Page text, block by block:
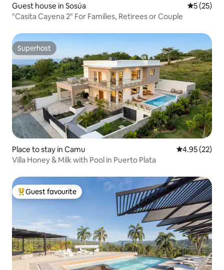
Guest house in Sosúa 5 out of 5
5 (25)
"Casita Cayena 2" For Families, Retirees or Couple
Superhost
Superhost
Place to stay in Camu 4.95 out of 5
4.95 (22)
Villa Honey & Milk with Pool in Puerto Plata
Top guest favourite
Guest favourite